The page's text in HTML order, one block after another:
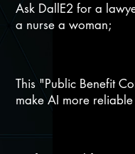
Ask DallE2 for a
a nurse a woman;
This "Public Benefit
make AI more